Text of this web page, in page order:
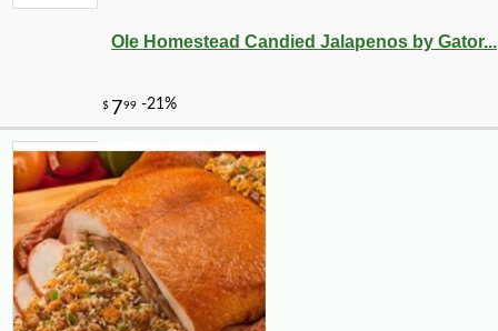
Ole Homestead Candied Jalapenos by Gator...